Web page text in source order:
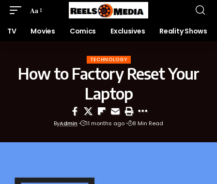
Aa
TV Movies Comics Exclusives Reality Shows
TECHNOLOGY
How to Factory Reset Your
Laptop
ByAdmin 11 months ago 8 Min Read